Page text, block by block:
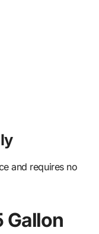
and requires no
Gallon